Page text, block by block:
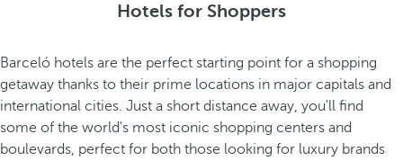
Hotels for Shoppers
Barceló hotels are the perfect starting point for a shopping
getaway thanks to their prime locations in major capitals and
international cities. Just a short distance away, you'll find
some of the world's most iconic shopping centers and
boulevards, perfect for both those looking for luxury brands